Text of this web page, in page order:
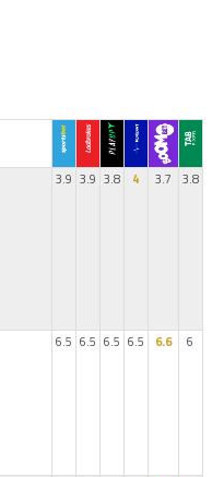
3.9 3.9 3.8 4 3.7 3.8
6.5 6.5 6.5 6.5 6.6 6